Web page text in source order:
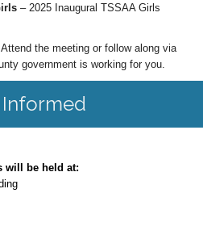
– 2025 Inaugural TSSAA Girls
the meeting or follow along via
government is working for you.
Informed
will be held at: